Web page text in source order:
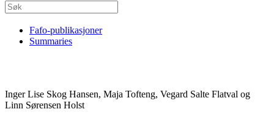
Fafo-publikasjoner
Summaries
Inger Lise Skog Hansen, Maja Tofteng, Vegard Salte Flatval og
Linn Sørensen Holst